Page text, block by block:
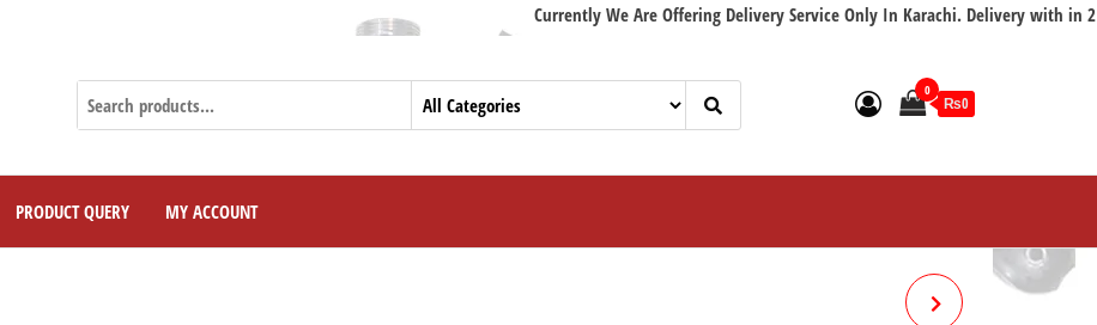
Currently We Are Offering Delivery Service Only In Karachi. Delivery with in 2
0
₨0
PRODUCT QUERY MY ACCOUNT